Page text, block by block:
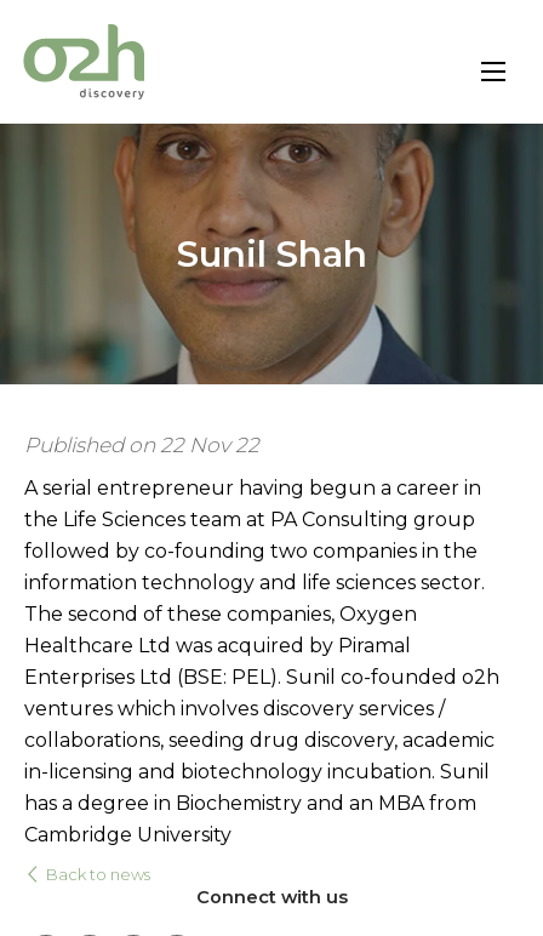
Skip
Sunil Shah
Published on 22 Nov 22
A serial entrepreneur having begun a career in
the Life Sciences team at PA Consulting group
followed by co-founding two companies in the
information technology and life sciences sector.
The second of these companies, Oxygen
Healthcare Ltd was acquired by Piramal
Enterprises Ltd (BSE: PEL). Sunil co-founded o2h
ventures which involves discovery services /
collaborations, seeding drug discovery, academic
in-licensing and biotechnology incubation. Sunil
has a degree in Biochemistry and an MBA from
Cambridge University
Back to news
Connect with us